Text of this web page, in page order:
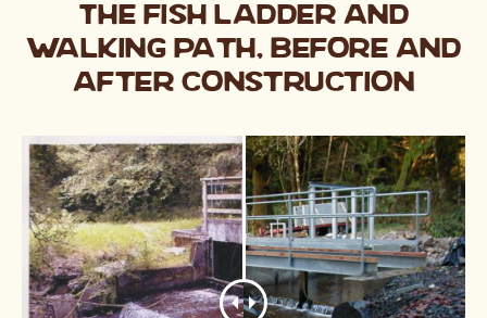
The fish ladder and
walking path, before and
after construction